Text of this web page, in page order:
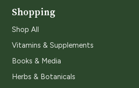
Shopping
Shop All
Vitamins & Supplements
Books & Media
Herbs & Botanicals